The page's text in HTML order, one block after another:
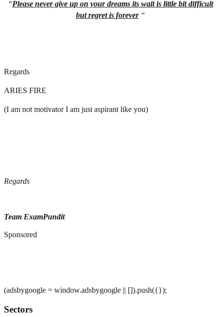
“Please never give up on your dreams its wait is little bit difficult
but regret is forever“
Regards
ARIES FIRE
(I am not motivator I am just aspirant like you)
Regards
Team ExamPundit
Sponsored
(adsbygoogle = window.adsbygoogle || []).push({});
Sectors